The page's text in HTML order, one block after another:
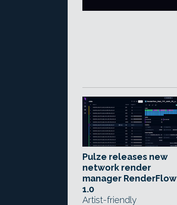
Pulze releases new
network render
manager RenderFlow
1.0
Artist-friendly